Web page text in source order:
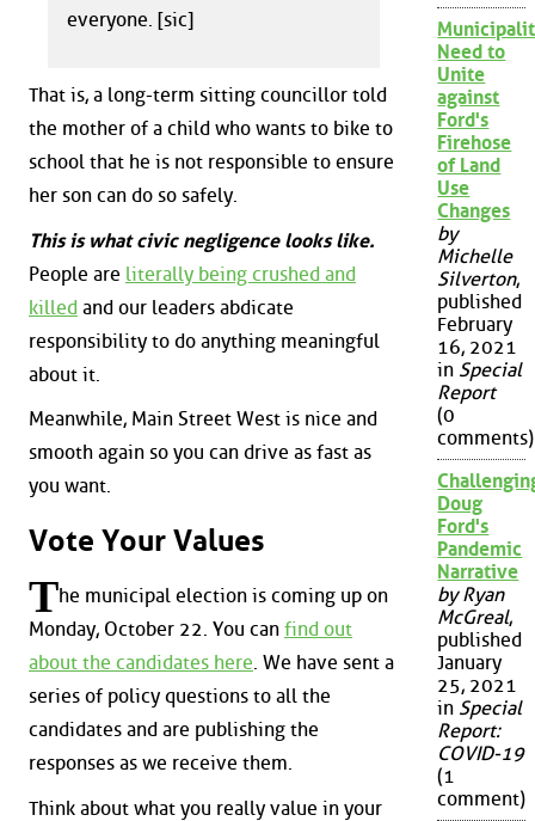
everyone. [sic]
That is, a long-term sitting councillor told
the mother of a child who wants to bike to
school that he is not responsible to ensure
her son can do so safely.
This is what civic negligence looks like.
People are literally being crushed and
killed and our leaders abdicate
responsibility to do anything meaningful
about it.
Meanwhile, Main Street West is nice and
smooth again so you can drive as fast as
you want.
Vote Your Values
The municipal election is coming up on
Monday, October 22. You can find out
about the candidates here. We have sent a
series of policy questions to all the
candidates and are publishing the
responses as we receive them.
Think about what you really value in your
Need to
Unite
against
Ford's
Firehose
of Land
Use
Changes
by
Michelle
Silverton,
published
February
16, 2021
in Special
Report
(0
comments)
Doug
Ford's
Pandemic
Narrative
by Ryan
McGreal,
published
January
25, 2021
in Special
Report:
COVID-19
(1
comment)